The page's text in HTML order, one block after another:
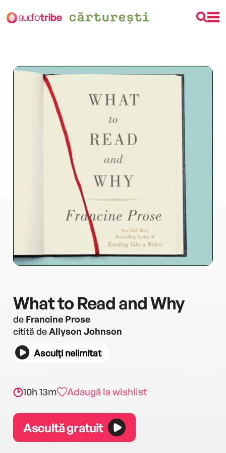
What to Read and Why
de Francine Prose
citită deAllyson Johnson
Asculți nelimitat
10h 13m Adaugă la wishlist
Ascultă gratuit